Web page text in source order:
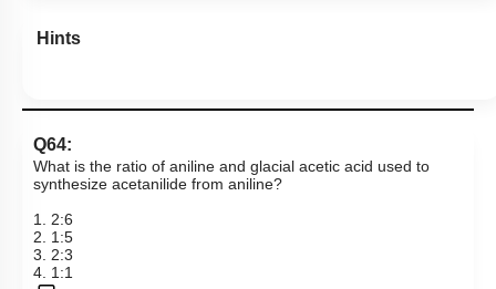
Hints
Q64:
What is the ratio of aniline and glacial acetic acid used to
synthesize acetanilide from aniline?
1. 2:6
2. 1:5
3. 2:3
4. 1:1